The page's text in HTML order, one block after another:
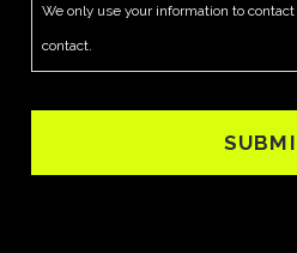
We only use your information to
contact.